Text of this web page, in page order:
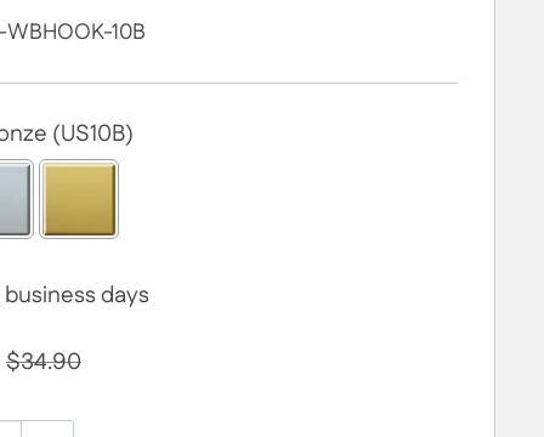
WBHOOK-10B
(US10B)
days
to the price
$34.90